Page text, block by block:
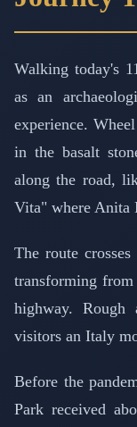
Walking today's
as an
experience.
in the basalt
along the road,
Vita" where Anita
The route
transforming
highway.
visitors an Italy
Before the
Park received